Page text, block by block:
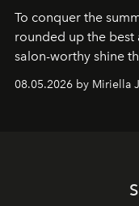
To conquer the
rounded up the best
salon-worthy shine
08.05.2026 by Miriella